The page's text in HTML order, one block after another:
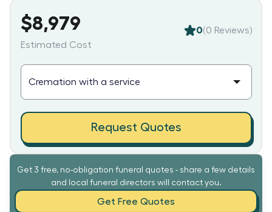
Get 3 free, no-obligation funeral quotes - share a few details
and local funeral directors will contact you.
Get Free Quotes
$8,979
Estimated Cost
0(0 Reviews)
Request Quotes